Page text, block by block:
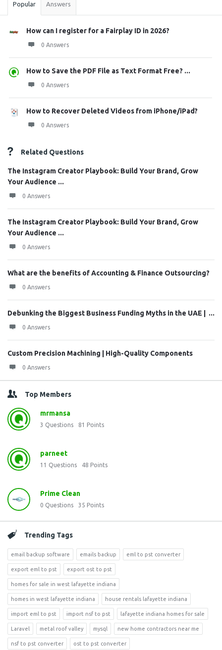
Popular Answers
How can I register for a Fairplay ID in 2026?
0 Answers
How to Save the PDF File as Text Format Free? ...
0 Answers
How to Recover Deleted Videos from iPhone/iPad?
0 Answers
Related Questions
The Instagram Creator Playbook: Build Your Brand, Grow
Your Audience ...
0 Answers
The Instagram Creator Playbook: Build Your Brand, Grow
Your Audience ...
0 Answers
What are the benefits of Accounting & Finance Outsourcing?
0 Answers
Debunking the Biggest Business Funding Myths in the UAE | ...
0 Answers
Custom Precision Machining | High-Quality Components
0 Answers
Top Members
mrmansa
3 Questions 81 Points
parneet
11 Questions 48 Points
Prime Clean
0 Questions 35 Points
Trending Tags
email backup software emails backup eml to pst converter
export eml to pst export ost to pst
homes for sale in west lafayette indiana
homes in west lafayette indiana house rentals lafayette indiana
import eml to pst import nsf to pst lafayette indiana homes for sale
Laravel metal roof valley mysql new home contractors near me
nsf to pst converter ost to pst converter